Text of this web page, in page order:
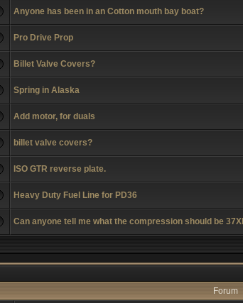
Anyone has been in an Cotton mouth bay boat?
Pro Drive Prop
Billet Valve Covers?
Spring in Alaska
Add motor, for duals
billet valve covers?
ISO GTR reverse plate.
Heavy Duty Fuel Line for PD36
Can anyone tell me what the compression should be
Forum